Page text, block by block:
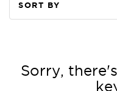
SORT BY
Price
Sorry,